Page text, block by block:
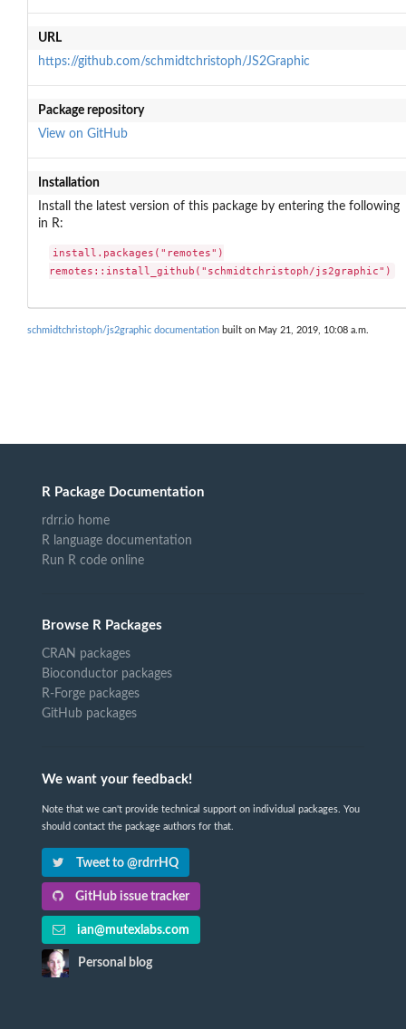
URL
https://github.com/schmidtchristoph/JS2Graphic
Package repository
View on GitHub
Installation
Install the latest version of this package by entering the following
in R:
install.packages("remotes")
remotes::install_github("schmidtchristoph/js2graphic")
schmidtchristoph/js2graphic documentation built on May 21, 2019, 10:08 a.m.
R Package Documentation
rdrr.io home
R language documentation
Run R code online
Browse R Packages
CRAN packages
Bioconductor packages
R-Forge packages
GitHub packages
We want your feedback!
Note that we can't provide technical support on individual packages. You
should contact the package authors for that.
Tweet to @rdrrHQ
GitHub issue tracker
ian@mutexlabs.com
Personal blog